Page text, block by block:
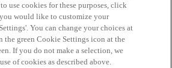
viewed with JavaScript enabled
use cookies for these purposes, click
would like to customize your
You can change your choices at
green Cookie Settings icon at the
If you do not make a selection, we
of cookies as described above.